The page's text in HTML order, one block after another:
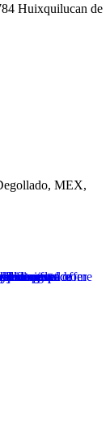
Huixquilucan de
MEX,